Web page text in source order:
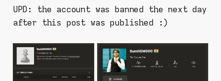
UPD: the account was banned the next day
after this post was published :)